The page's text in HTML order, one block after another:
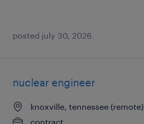
posted july 30, 2026
nuclear engineer
knoxville, tennessee (remote)
contract